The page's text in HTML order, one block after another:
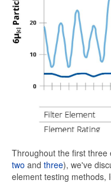
Throughout the first
two and three), we've
element testing methods,